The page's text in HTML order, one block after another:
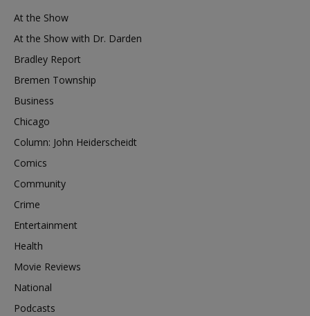
At the Show
At the Show with Dr. Darden
Bradley Report
Bremen Township
Business
Chicago
Column: John Heiderscheidt
Comics
Community
Crime
Entertainment
Health
Movie Reviews
National
Podcasts